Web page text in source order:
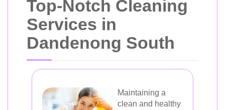
Top-Notch Cleaning
Services in
Dandenong South
Maintaining a
clean and healthy